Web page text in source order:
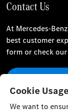
Contact Us
At Mercedes-
best customer
form or check
Stay Informed
Cookie Usage
We want to